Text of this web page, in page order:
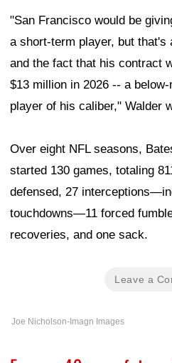
"San Francisco would be
a short-term player, but that's
and the fact that his contract
$13 million in 2026 -- a
player of his caliber," Walder
Over eight NFL seasons,
started 130 games, totaling
defensed, 27
touchdowns—11 forced
recoveries, and one sack.
Leave a
Joe Nicholson-Imagn Images